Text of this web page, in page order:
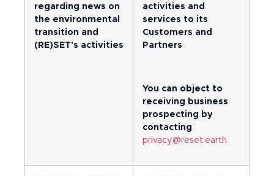
regarding news on
the environmental
transition and
(RE)SET's activities
activities and
services to its
Customers and
Partners
You can object to
receiving business
prospecting by
contacting
privacy@reset.earth